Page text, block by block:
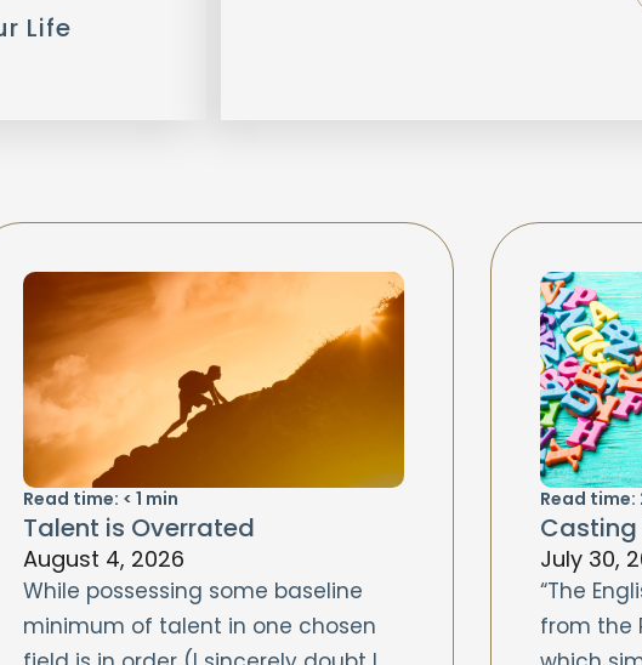
Life
Read time: < 1 min
Talent is Overrated
August 4, 2026
While possessing some baseline
minimum of talent in one chosen
Read time:
Casting
July 30,
“The
from the